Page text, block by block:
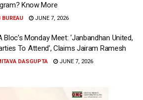
Know More
BUREAU JUNE 7, 2026
Bloc’s Monday Meet: ‘Janbandhan United,
To Attend’, Claims Jairam Ramesh
DASGUPTA JUNE 7, 2026